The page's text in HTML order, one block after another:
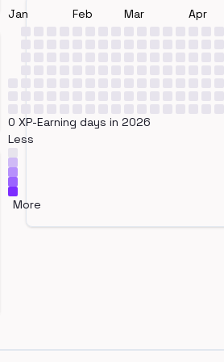
Jan Feb Mar Apr
0 XP-Earning days in 2026
Less
More